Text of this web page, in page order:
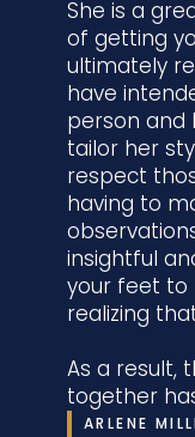
She is a
of getting
ultimately
have
person and
tailor her
respect
having to
insightful
your feet to
realizing
As a result,
together
ARLENE